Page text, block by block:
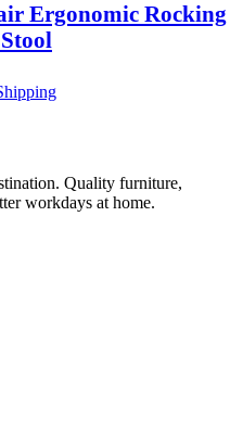
Ergonomic Rocking
Quality furniture,
workdays at home.